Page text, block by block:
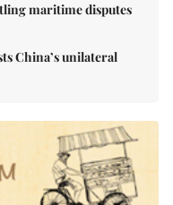
maritime disputes
China’s unilateral